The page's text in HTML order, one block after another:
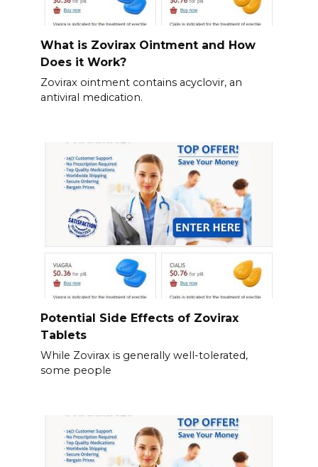
What is Zovirax Ointment and How
Does it Work?
Zovirax ointment contains acyclovir, an
antiviral medication.
Potential Side Effects of Zovirax
Tablets
While Zovirax is generally well-tolerated,
some people